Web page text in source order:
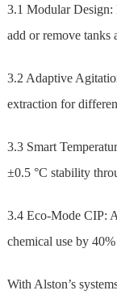
3.1 Modular Design:
add or remove tanks
3.2 Adaptive
extraction for
3.3 Smart
±0.5 °C stability
3.4 Eco-Mode CIP:
chemical use by
With Alston’s